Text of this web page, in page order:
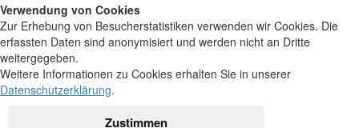
Verwendung von Cookies
Zur Erhebung von Besucherstatistiken verwenden wir Cookies. Die
erfassten Daten sind anonymisiert und werden nicht an Dritte
weitergegeben.
Weitere Informationen zu Cookies erhalten Sie in unserer
Datenschutzerklärung.
Zustimmen